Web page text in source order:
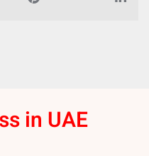
in UAE